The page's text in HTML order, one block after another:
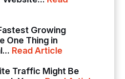
Growing
One Thing in
Read Article
Traffic Might Be